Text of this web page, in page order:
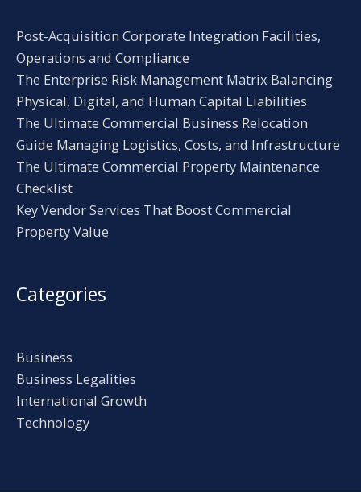
Post-Acquisition Corporate Integration Facilities,
Operations and Compliance
The Enterprise Risk Management Matrix Balancing
Physical, Digital, and Human Capital Liabilities
The Ultimate Commercial Business Relocation
Guide Managing Logistics, Costs, and Infrastructure
The Ultimate Commercial Property Maintenance
Checklist
Key Vendor Services That Boost Commercial
Property Value
Categories
Business
Business Legalities
International Growth
Technology